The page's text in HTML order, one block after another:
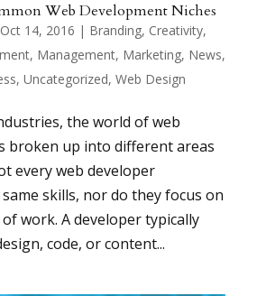
Web Development Niches
Oct 14, 2016 | Branding, Creativity,
, Management, Marketing, News,
, Uncategorized, Web Design
the world of web
broken up into different areas
every web developer
skills, nor do they focus on
work. A developer typically
code, or content...